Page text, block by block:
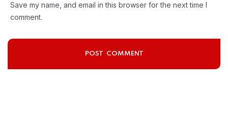
Save my name, and email in this browser for the next time I
comment.